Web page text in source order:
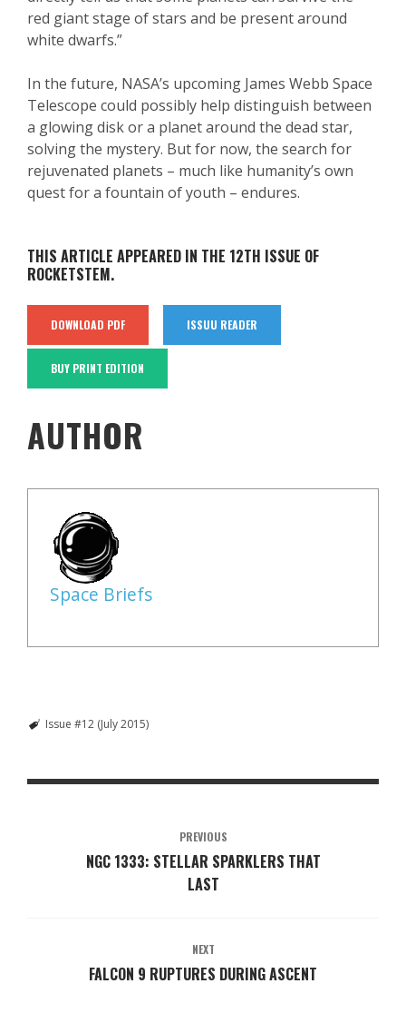
red giant stage of stars and be present around
white dwarfs.”
In the future, NASA’s upcoming James Webb Space
Telescope could possibly help distinguish between
a glowing disk or a planet around the dead star,
solving the mystery. But for now, the search for
rejuvenated planets – much like humanity’s own
quest for a fountain of youth – endures.
THIS ARTICLE APPEARED IN THE 12TH ISSUE OF
ROCKETSTEM.
DOWNLOAD PDF ISSUU READER
BUY PRINT EDITION
AUTHOR
Space Briefs
Issue #12 (July 2015)
PREVIOUS
NGC 1333: STELLAR SPARKLERS THAT
LAST
NEXT
FALCON 9 RUPTURES DURING ASCENT